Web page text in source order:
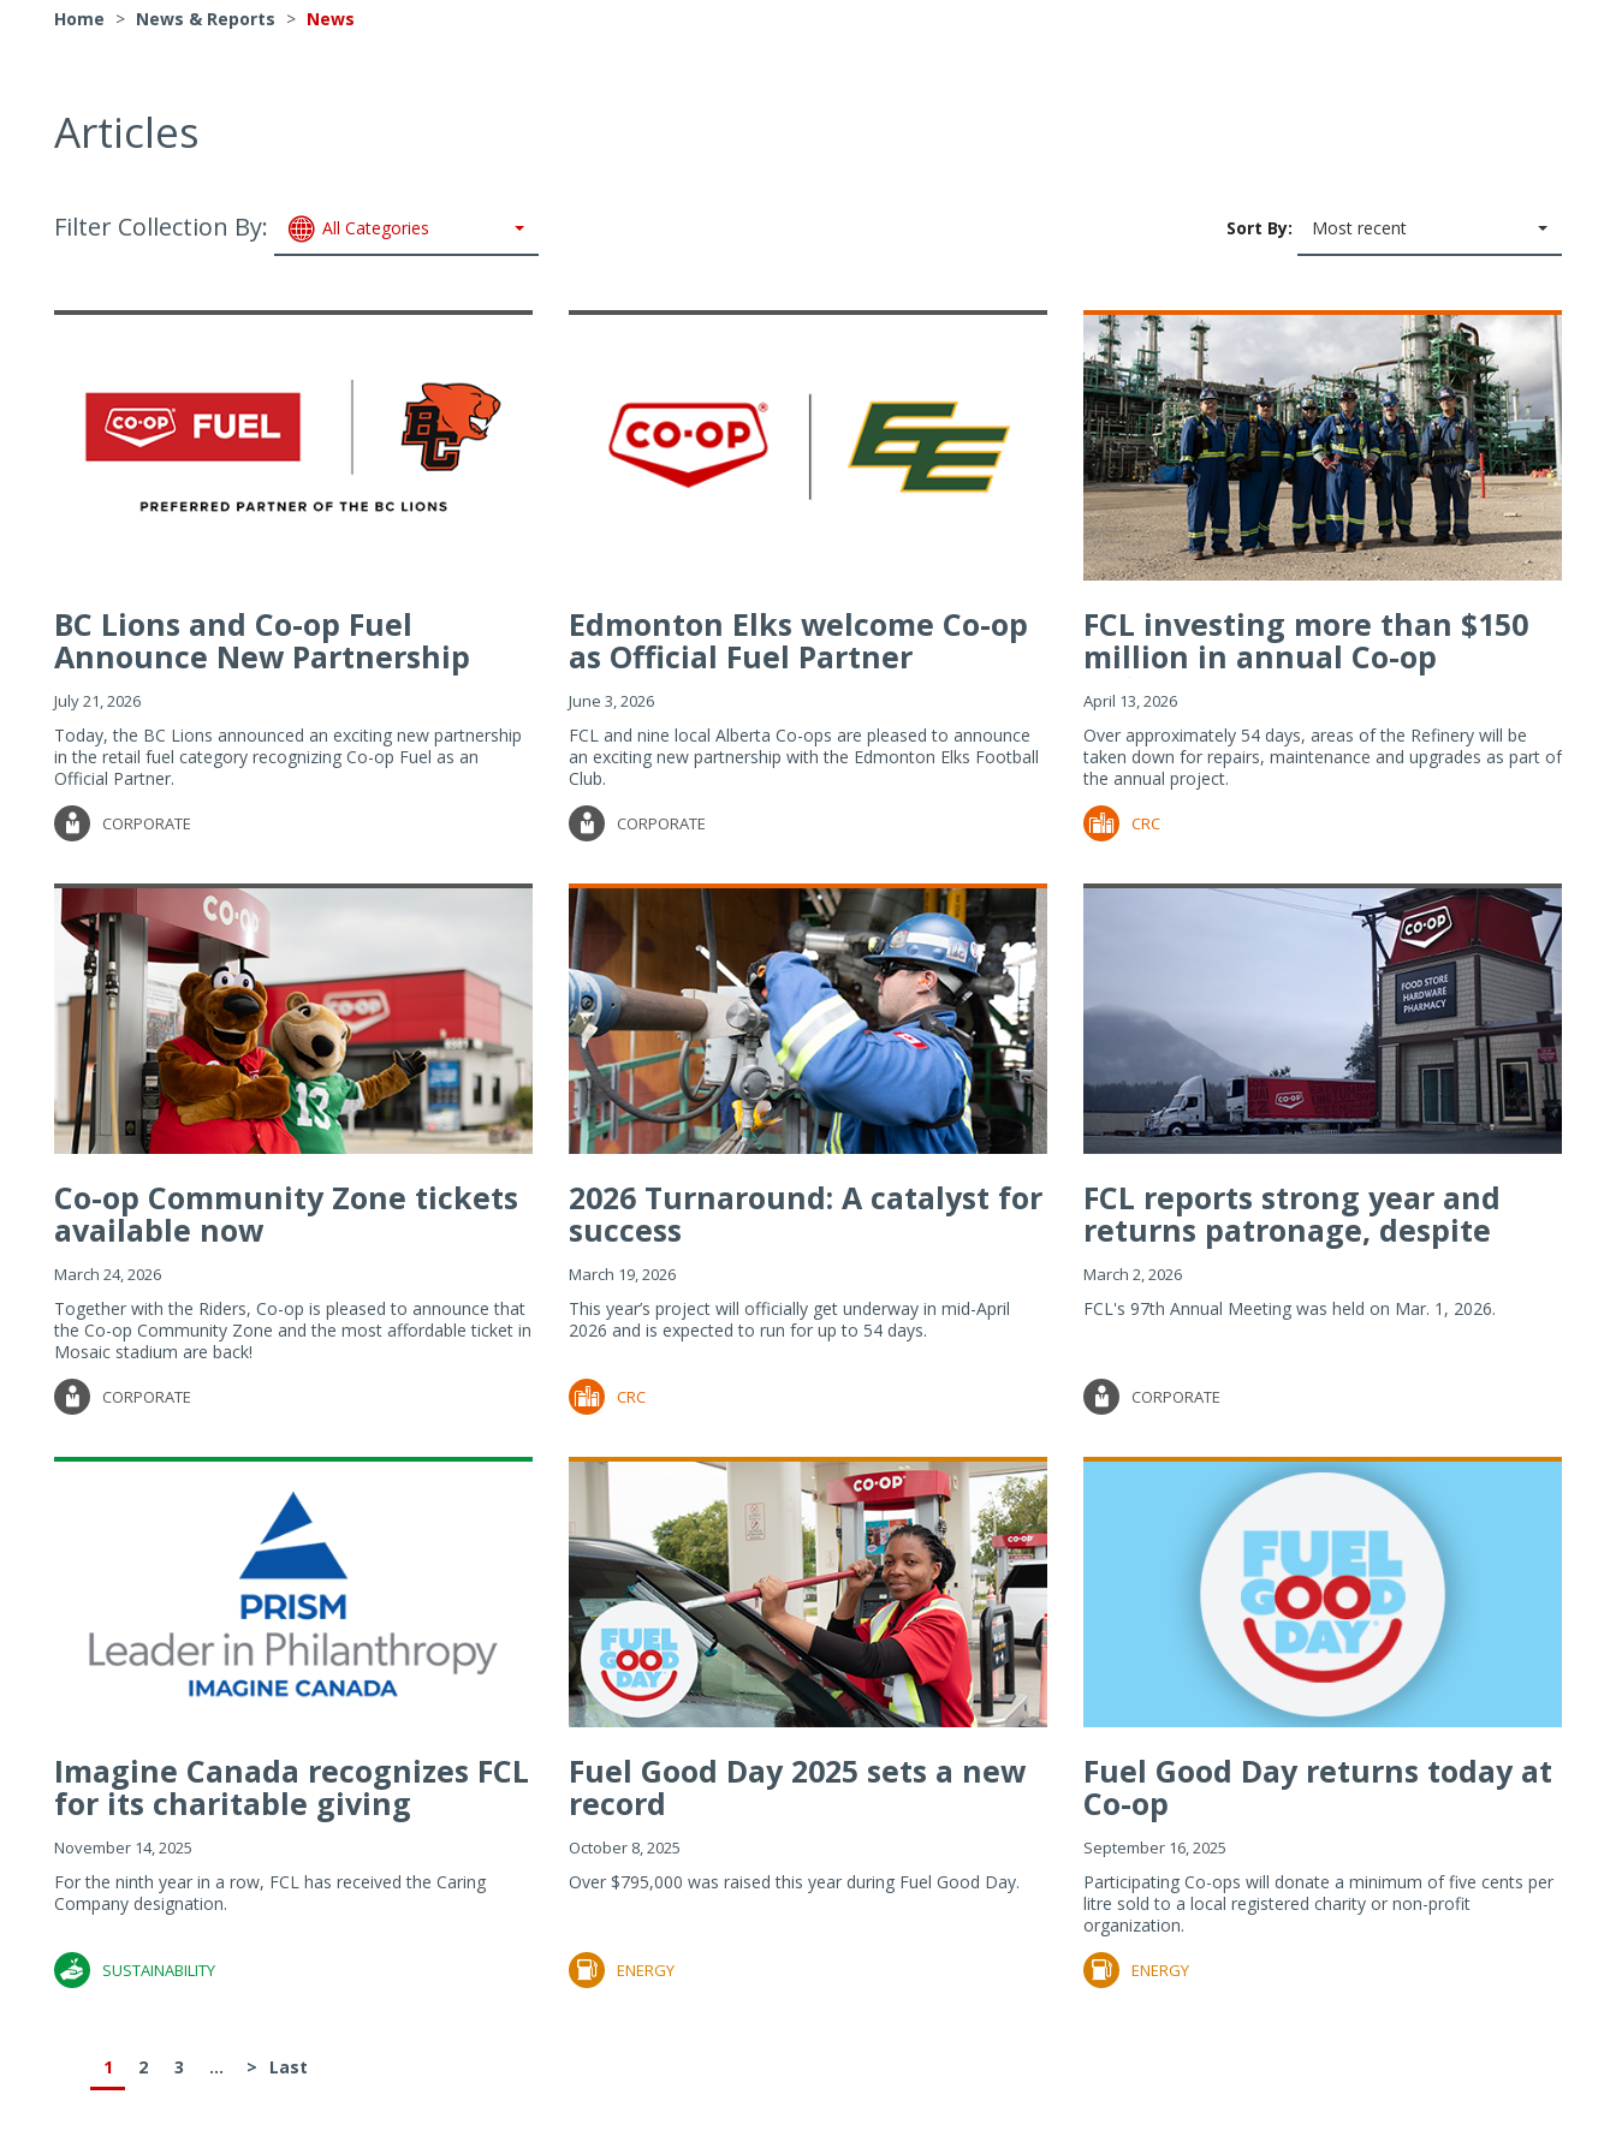
Home > News & Reports > News
Articles
Filter Collection By: All Categories Sort By: Most recent
BC Lions and Co-op Fuel
Announce New Partnership
July 21, 2026
Today, the BC Lions announced an exciting new partnership
in the retail fuel category recognizing Co-op Fuel as an
Official Partner.
CORPORATE
Edmonton Elks welcome Co-op
as Official Fuel Partner
June 3, 2026
FCL and nine local Alberta Co-ops are pleased to announce
an exciting new partnership with the Edmonton Elks Football
Club.
CORPORATE
FCL investing more than $150
million in annual Co-op
Refiner...
April 13, 2026
Over approximately 54 days, areas of the Refinery will be
taken down for repairs, maintenance and upgrades as part of
the annual project.
CRC
Co-op Community Zone tickets
available now
March 24, 2026
Together with the Riders, Co-op is pleased to announce that
the Co-op Community Zone and the most affordable ticket in
Mosaic stadium are back!
CORPORATE
2026 Turnaround: A catalyst for
success
March 19, 2026
This year’s project will officially get underway in mid-April
2026 and is expected to run for up to 54 days.
CRC
FCL reports strong year and
returns patronage, despite
imp...
March 2, 2026
FCL's 97th Annual Meeting was held on Mar. 1, 2026.
CORPORATE
Imagine Canada recognizes FCL
for its charitable giving
November 14, 2025
For the ninth year in a row, FCL has received the Caring
Company designation.
SUSTAINABILITY
Fuel Good Day 2025 sets a new
record
October 8, 2025
Over $795,000 was raised this year during Fuel Good Day.
ENERGY
Fuel Good Day returns today at
Co-op
September 16, 2025
Participating Co-ops will donate a minimum of five cents per
litre sold to a local registered charity or non-profit
organization.
ENERGY
1 2 3 ... > Last